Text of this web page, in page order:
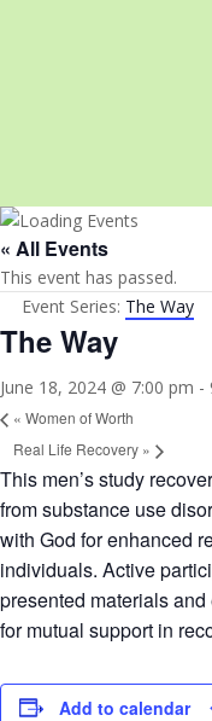
« All Events
This event has passed.
Event Series: The Way
The Way
June 18, 2024 @ 7:00 pm -
« Women of Worth
Real Life Recovery »
This men’s study
from substance use
with God for enhanced
individuals. Active
presented materials
for mutual support in
Add to calendar